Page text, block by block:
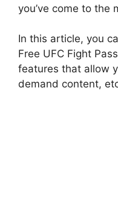
you’ve come to the
In this article, you
Free UFC Fight
features that allow
demand content,